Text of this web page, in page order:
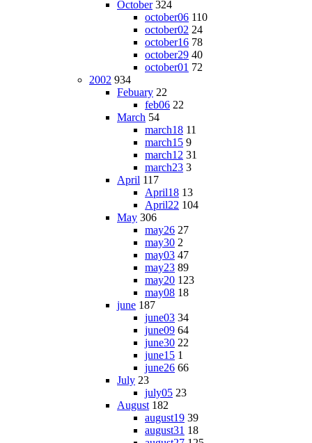
October 324
october06 110
october02 24
october16 78
october29 40
october01 72
2002 934
Febuary 22
feb06 22
March 54
march18 11
march15 9
march12 31
march23 3
April 117
April18 13
April22 104
May 306
may26 27
may30 2
may03 47
may23 89
may20 123
may08 18
june 187
june03 34
june09 64
june30 22
june15 1
june26 66
July 23
july05 23
August 182
august19 39
august31 18